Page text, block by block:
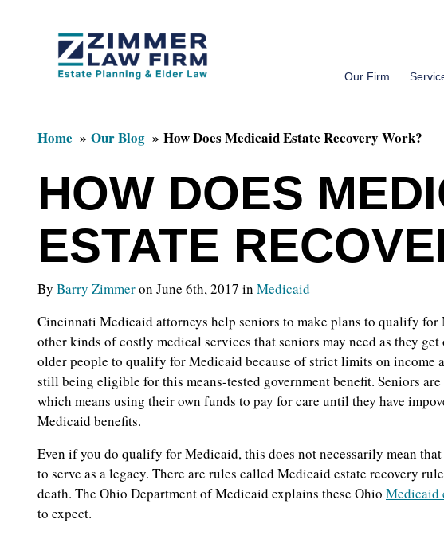
content
sidebar
Our Firm
Home Our Blog How Does Medicaid Estate Recovery Work?
HOW DOES
ESTATE
By Barry Zimmeron June 6th, 2017 in Medicaid
Cincinnati Medicaid attorneys help seniors to make plans to qualify
other kinds of costly medical services that seniors may need as they
older people to qualify for Medicaid because of strict limits on income
still being eligible for this means-tested government benefit. Seniors
which means using their own funds to pay for care until they have
Medicaid benefits.
Even if you do qualify for Medicaid, this does not necessarily mean
to serve as a legacy. There are rules called Medicaid estate recovery
death. The Ohio Department of Medicaid explains these Ohio Medicaid
to expect.